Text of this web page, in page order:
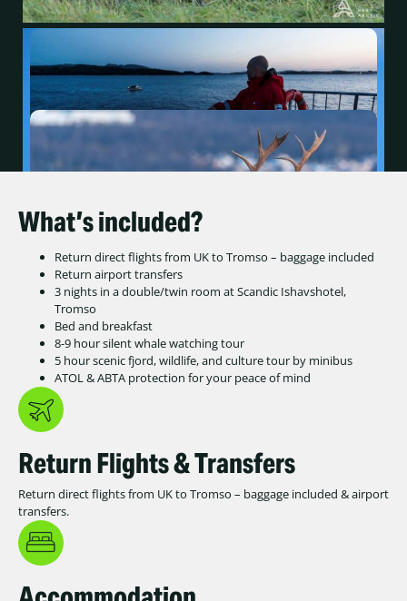
What’s included?
Return direct flights from UK to Tromso – baggage included
Return airport transfers
3 nights in a double/twin room at Scandic Ishavshotel,
Tromso
Bed and breakfast
8-9 hour silent whale watching tour
5 hour scenic fjord, wildlife, and culture tour by minibus
ATOL & ABTA protection for your peace of mind
Return Flights & Transfers
Return direct flights from UK to Tromso – baggage included & airport
transfers.